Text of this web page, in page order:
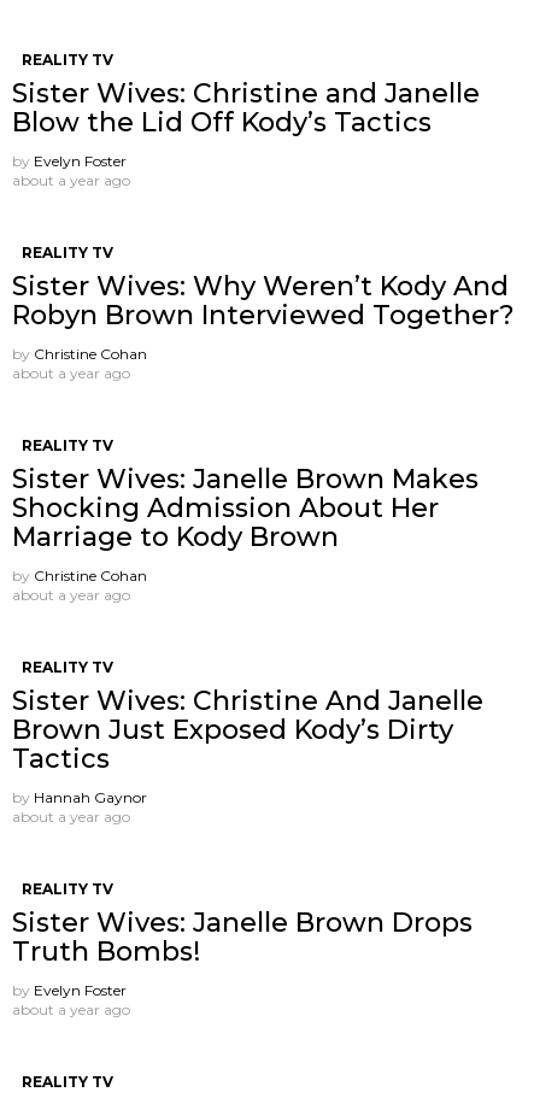
REALITY TV
Sister Wives: Christine and Janelle
Blow the Lid Off Kody’s Tactics
by Evelyn Foster
about a year ago
REALITY TV
Sister Wives: Why Weren’t Kody And
Robyn Brown Interviewed Together?
by Christine Cohan
about a year ago
REALITY TV
Sister Wives: Janelle Brown Makes
Shocking Admission About Her
Marriage to Kody Brown
by Christine Cohan
about a year ago
REALITY TV
Sister Wives: Christine And Janelle
Brown Just Exposed Kody’s Dirty
Tactics
by Hannah Gaynor
about a year ago
REALITY TV
Sister Wives: Janelle Brown Drops
Truth Bombs!
by Evelyn Foster
about a year ago
REALITY TV